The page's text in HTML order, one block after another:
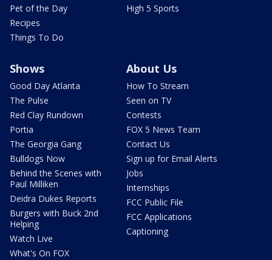
Pet of the Day
Recipes
Things To Do
High 5 Sports
Shows
Good Day Atlanta
The Pulse
Red Clay Rundown
Portia
The Georgia Gang
Bulldogs Now
Behind the Scenes with
Paul Milliken
Deidra Dukes Reports
Burgers with Buck 2nd
Helping
Watch Live
What's On FOX
About Us
How To Stream
Seen on TV
Contests
FOX 5 News Team
Contact Us
Sign up for Email Alerts
Jobs
Internships
FCC Public File
FCC Applications
Captioning